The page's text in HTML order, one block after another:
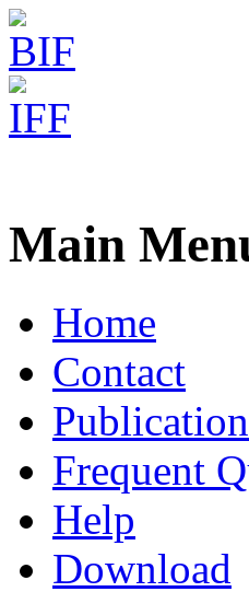
Main
Home
Contact
Frequent
Help
Download